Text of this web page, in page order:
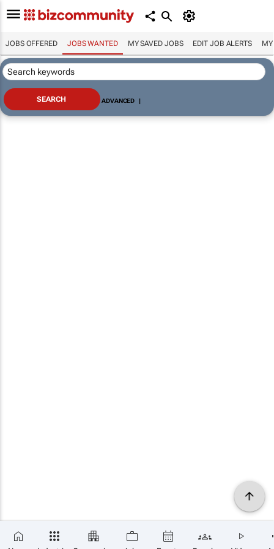
JOBS OFFERED JOBS WANTED MY SAVED JOBS EDIT JOB ALERTS MY
ADVANCED |